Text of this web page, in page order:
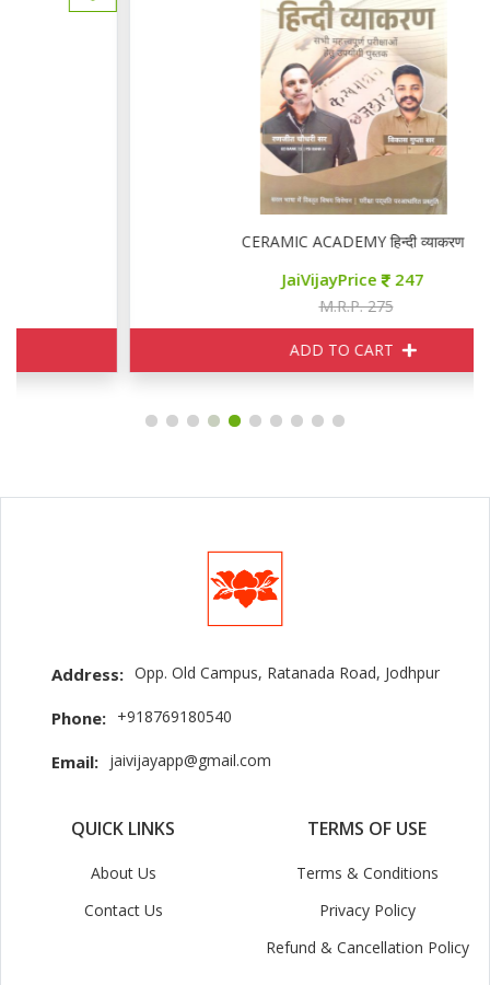
CERAMIC ACADEMY हिन्दी व्याकरण
247
ADD TO CART
Address: Opp. Old Campus, Ratanada Road, Jodhpur
Phone: +918769180540
Email: jaivijayapp@gmail.com
QUICK LINKS
About Us
Contact Us
TERMS OF USE
Terms & Conditions
Privacy Policy
Refund & Cancellation Policy